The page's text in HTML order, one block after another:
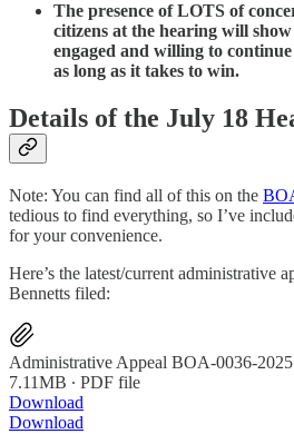
The presence of LOTS of
citizens at the hearing will
engaged and willing to
as long as it takes to win.
Details of the July 18
Note: You can find all of this on the
tedious to find everything, so I’ve
for your convenience.
Here’s the latest/current administrative
Bennetts filed:
Administrative Appeal BOA-0036-2025
7.11MB ∙ PDF file
Download
Download